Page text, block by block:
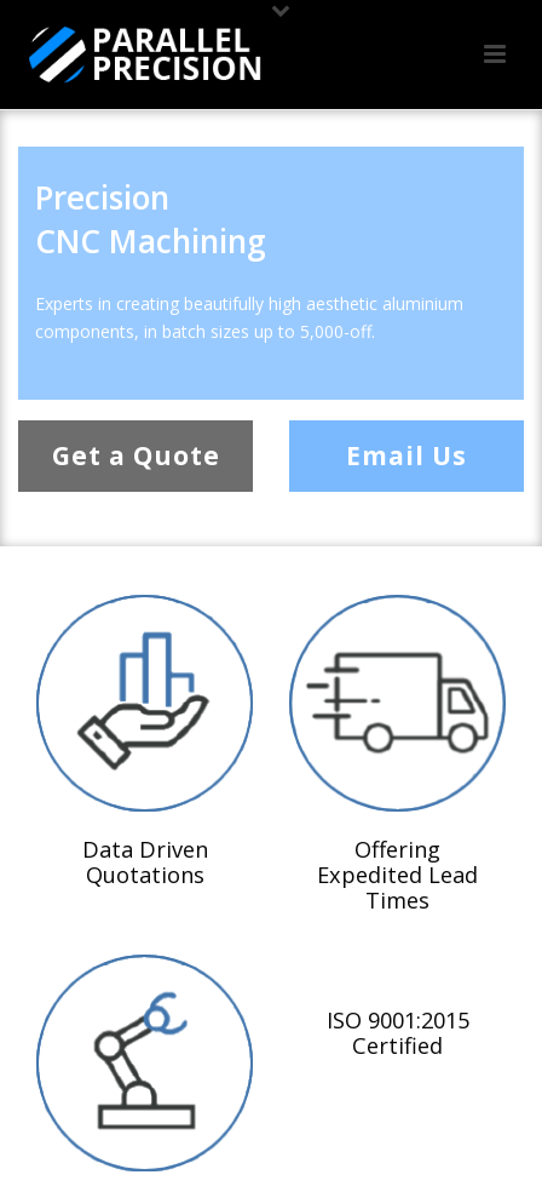
Precision
CNC Machining
Experts in creating beautifully high aesthetic aluminium
components, in batch sizes up to 5,000-off.
Get a Quote Email Us
Data Driven
Quotations
Offering
Expedited Lead
Times
ISO 9001:2015
Certified